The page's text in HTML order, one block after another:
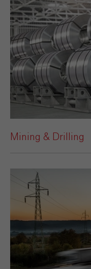
Mining & Drilling